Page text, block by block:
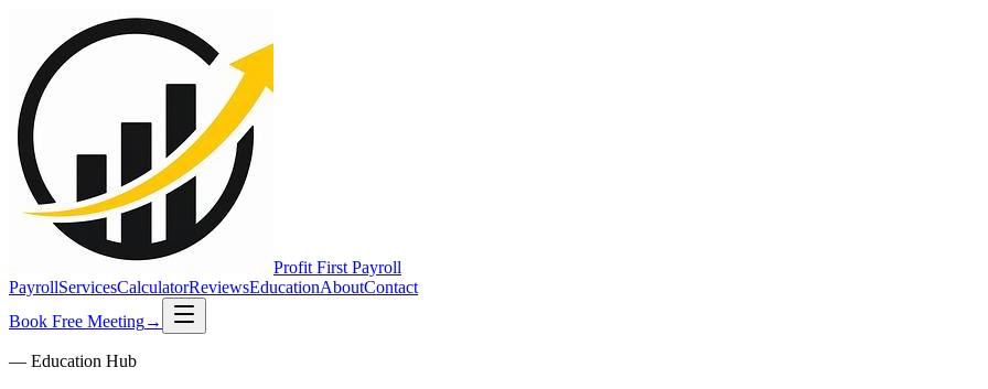
Profit First Payroll
PayrollServicesCalculatorReviewsEducationAboutContact
Book Free Meeting→
— Education Hub